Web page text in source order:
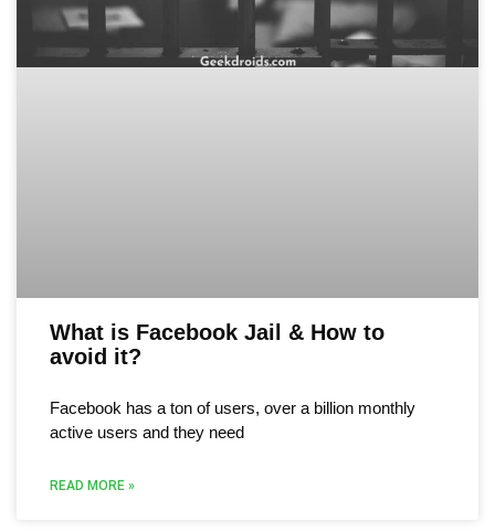
What is Facebook Jail & How to
avoid it?
Facebook has a ton of users, over a billion monthly
active users and they need
READ MORE »